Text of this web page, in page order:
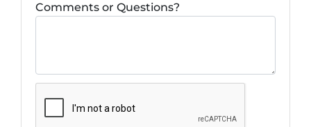
Comments or Questions?